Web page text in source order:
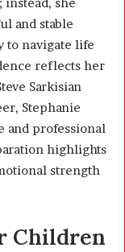
she
and stable
to navigate life
reflects her
Sarkisian
Stephanie
and professional
highlights
strength
Children